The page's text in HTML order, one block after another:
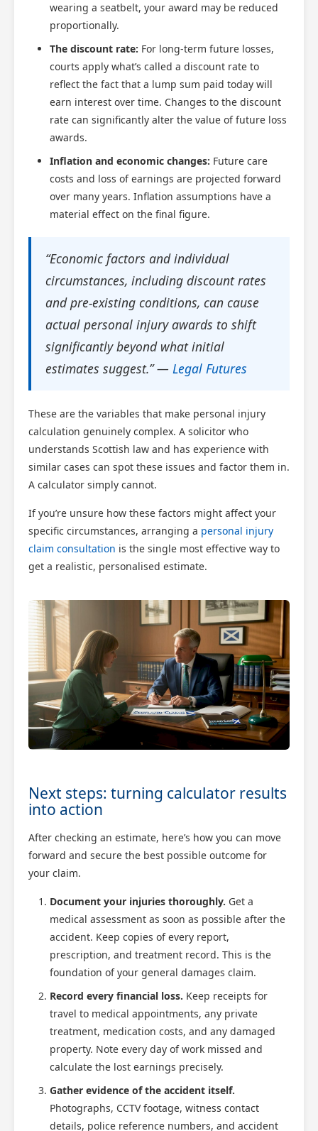
wearing a seatbelt, your award may be reduced
proportionally.
The discount rate: For long-term future losses,
courts apply what’s called a discount rate to
reflect the fact that a lump sum paid today will
earn interest over time. Changes to the discount
rate can significantly alter the value of future loss
awards.
Inflation and economic changes: Future care
costs and loss of earnings are projected forward
over many years. Inflation assumptions have a
material effect on the final figure.
“Economic factors and individual
circumstances, including discount rates
and pre-existing conditions, can cause
actual personal injury awards to shift
significantly beyond what initial
estimates suggest.” — Legal Futures
These are the variables that make personal injury
calculation genuinely complex. A solicitor who
understands Scottish law and has experience with
similar cases can spot these issues and factor them in.
A calculator simply cannot.
If you’re unsure how these factors might affect your
specific circumstances, arranging a personal injury
claim consultation is the single most effective way to
get a realistic, personalised estimate.
Next steps: turning calculator results
into action
After checking an estimate, here’s how you can move
forward and secure the best possible outcome for
your claim.
Document your injuries thoroughly. Get a
medical assessment as soon as possible after the
accident. Keep copies of every report,
prescription, and treatment record. This is the
foundation of your general damages claim.
Record every financial loss. Keep receipts for
travel to medical appointments, any private
treatment, medication costs, and any damaged
property. Note every day of work missed and
calculate the lost earnings precisely.
Gather evidence of the accident itself.
Photographs, CCTV footage, witness contact
details, police reference numbers, and accident